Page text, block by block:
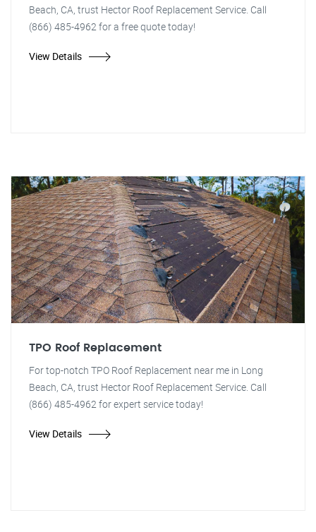
Beach, CA, trust Hector Roof Replacement Service. Call
(866) 485-4962 for a free quote today!
View Details
TPO Roof Replacement
For top-notch TPO Roof Replacement near me in Long
Beach, CA, trust Hector Roof Replacement Service. Call
(866) 485-4962 for expert service today!
View Details